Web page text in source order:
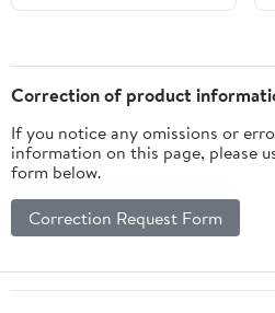
Correction of product
If you notice any omissions or
information on this page, please
form below.
Correction Request Form